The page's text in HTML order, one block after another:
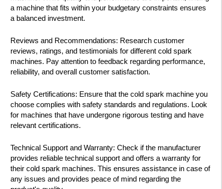
a machine that fits within your budgetary constraints ensures
a balanced investment.
Reviews and Recommendations: Research customer
reviews, ratings, and testimonials for different cold spark
machines. Pay attention to feedback regarding performance,
reliability, and overall customer satisfaction.
Safety Certifications: Ensure that the cold spark machine you
choose complies with safety standards and regulations. Look
for machines that have undergone rigorous testing and have
relevant certifications.
Technical Support and Warranty: Check if the manufacturer
provides reliable technical support and offers a warranty for
their cold spark machines. This ensures assistance in case of
any issues and provides peace of mind regarding the